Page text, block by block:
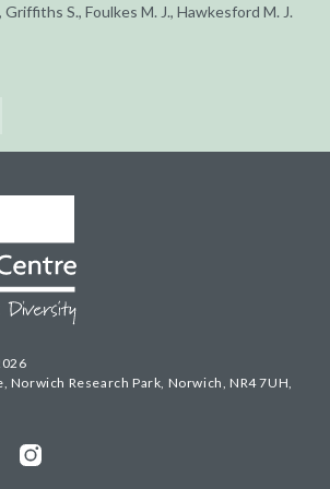
Griffiths S., Foulkes M. J., Hawkesford M. J.
Norwich Research Park, Norwich, NR4 7UH,
Instagram